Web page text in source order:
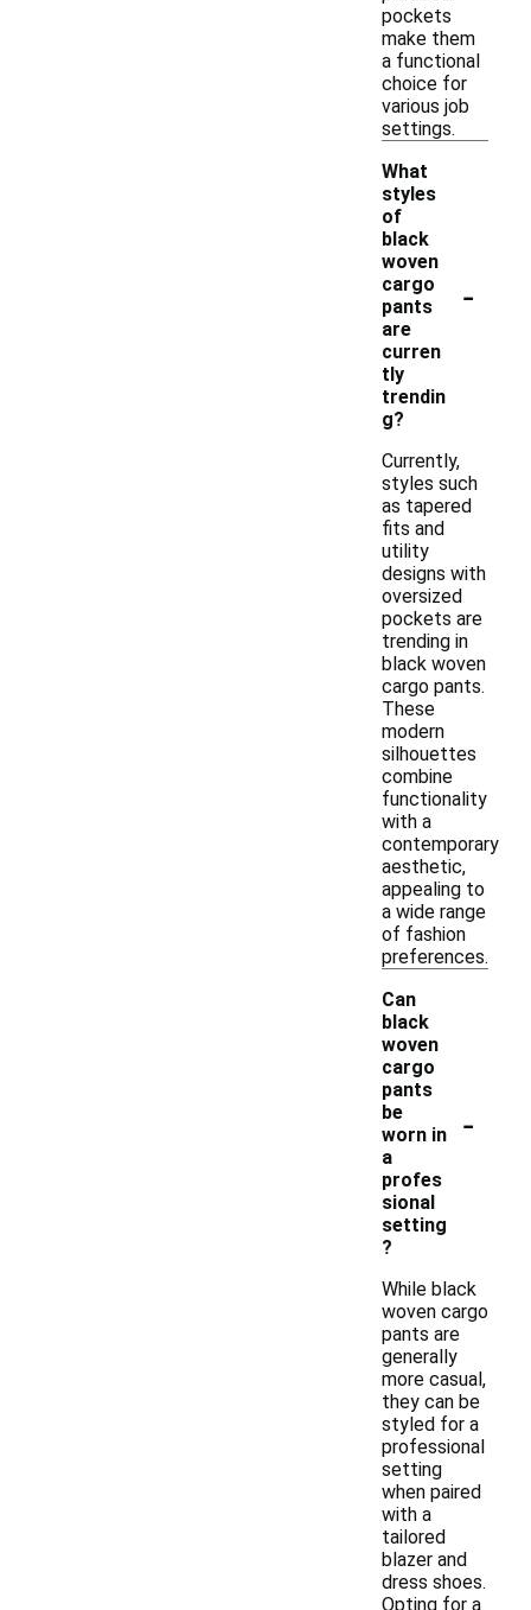
pockets
make them
a functional
choice for
various job
settings.
What
styles
of
black
woven
cargo
pants
are
curren
tly
trendin
g?
-
Currently,
styles such
as tapered
fits and
utility
designs with
oversized
pockets are
trending in
black woven
cargo pants.
These
modern
silhouettes
combine
functionality
with a
contemporary
aesthetic,
appealing to
a wide range
of fashion
preferences.
Can
black
woven
cargo
pants
be
worn in
a
profes
sional
setting
?
-
While black
woven cargo
pants are
generally
more casual,
they can be
styled for a
professional
setting
when paired
with a
tailored
blazer and
dress shoes.
Opting for a